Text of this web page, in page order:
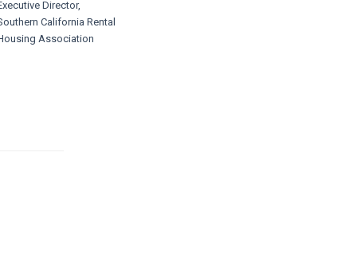
Director,
California Rental
Association